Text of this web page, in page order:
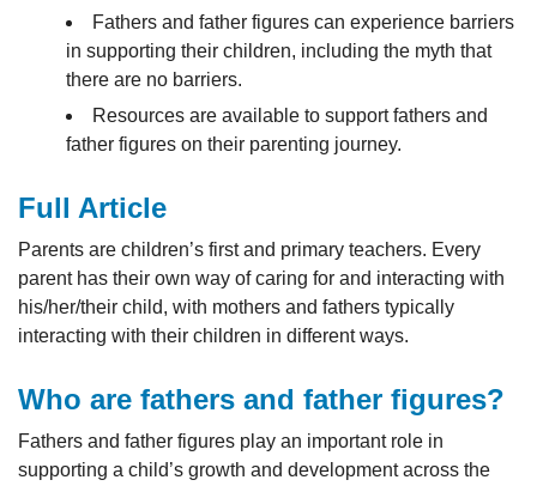
Fathers and father figures can experience barriers
in supporting their children, including the myth that
there are no barriers.
Resources are available to support fathers and
father figures on their parenting journey.
Full Article
Parents are children’s first and primary teachers. Every
parent has their own way of caring for and interacting with
his/her/their child, with mothers and fathers typically
interacting with their children in different ways.
Who are fathers and father figures?
Fathers and father figures play an important role in
supporting a child’s growth and development across the